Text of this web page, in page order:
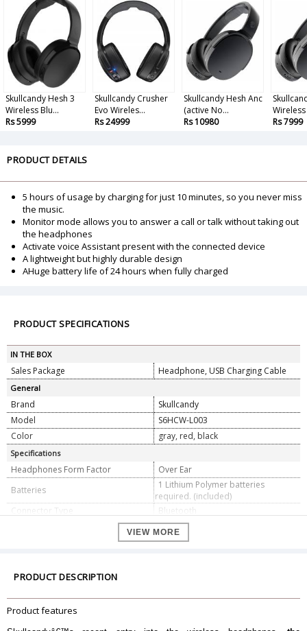
Skullcandy Hesh 3
Wireless Blu...
Rs 5999
Skullcandy Crusher
Evo Wireles...
Rs 24999
Skullcandy Hesh Anc
(active No...
Rs 10980
Wireless
Rs 7999
PRODUCT DETAILS
5 hours of usage by charging for just 10 minutes, so you never miss
the music.
Monitor mode allows you to answer a call or talk without taking out
the headphones
Activate voice Assistant present with the connected device
A lightweight but highly durable design
AHuge battery life of 24 hours when fully charged
PRODUCT SPECIFICATIONS
IN THE BOX
Sales Package Headphone, USB Charging Cable
General
Brand
Skullcandy
Model
S6HCW-L003
Color
gray, red, black
Specifications
Headphones Form Factor
Over Ear
Batteries
1 Lithium Polymer batteries
required. (included)
Connector Type
Bluetooth
Yes
Weight
Warranty Type
Warranty Period
1 Year
VIEW MORE
PRODUCT DESCRIPTION
Product features